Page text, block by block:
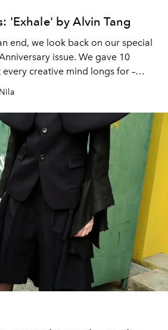
'Exhale' by Alvin Tang
end, we look back on our special
issue. We gave 10
creative mind longs for –
the letter ‘X’